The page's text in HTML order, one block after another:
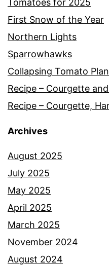
Tomatoes for 2025
First Snow of the Year
Northern Lights
Sparrowhawks
Collapsing Tomato
Recipe – Courgette
Recipe – Courgette,
Archives
August 2025
July 2025
May 2025
April 2025
March 2025
November 2024
August 2024